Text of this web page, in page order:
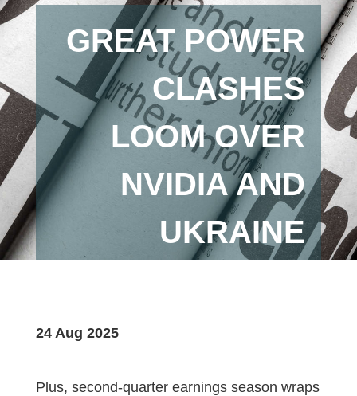
GREAT POWER
CLASHES
LOOM OVER
NVIDIA AND
UKRAINE
24 Aug 2025
Plus, second-quarter earnings season wraps